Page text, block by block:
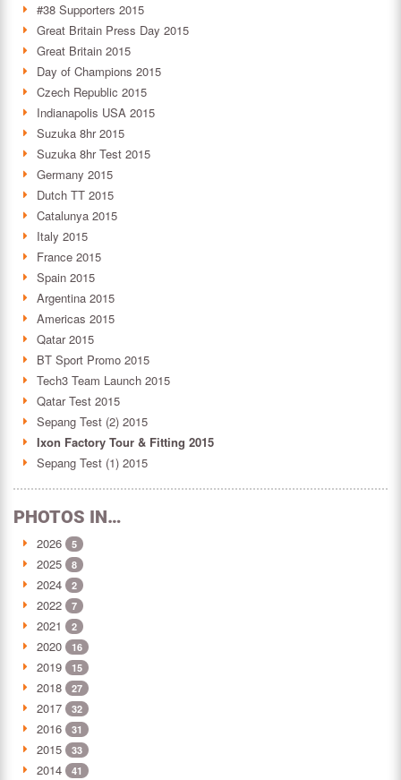
#38 Supporters 2015
Great Britain Press Day 2015
Great Britain 2015
Day of Champions 2015
Czech Republic 2015
Indianapolis USA 2015
Suzuka 8hr 2015
Suzuka 8hr Test 2015
Germany 2015
Dutch TT 2015
Catalunya 2015
Italy 2015
France 2015
Spain 2015
Argentina 2015
Americas 2015
Qatar 2015
BT Sport Promo 2015
Tech3 Team Launch 2015
Qatar Test 2015
Sepang Test (2) 2015
Ixon Factory Tour & Fitting 2015
Sepang Test (1) 2015
PHOTOS IN…
2026 5
2025 8
2024 2
2022 7
2021 2
2020 16
2019 15
2018 27
2017 32
2016 31
2015 33
2014 41